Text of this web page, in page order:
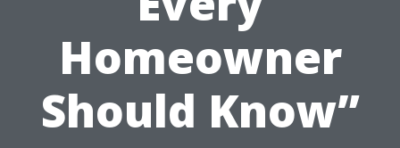
Homeowner
Should Know”